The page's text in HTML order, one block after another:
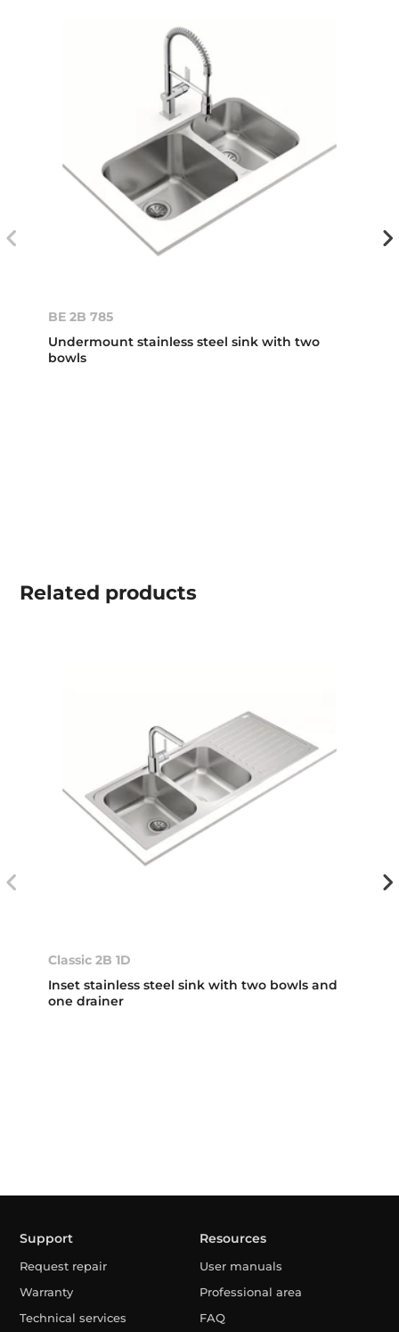
BE 2B 785
Undermount stainless steel sink with two
bowls
Related products
Classic 2B 1D
Inset stainless steel sink with two bowls and
one drainer
Support
Request repair
Warranty
Technical services
Resources
User manuals
Professional area
FAQ